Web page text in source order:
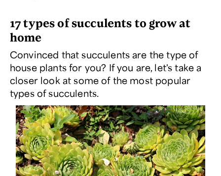
17 types of succulents to grow at
home
Convinced that succulents are the type of
house plants for you? If you are, let's take a
closer look at some of the most popular
types of succulents.